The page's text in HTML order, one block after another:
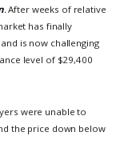
.After weeks of relative
has finally
is now challenging
level of $29,400
were unable to
the price down below